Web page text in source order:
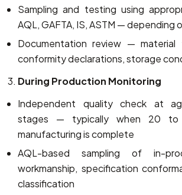
Sampling and testing using
AQL, GAFTA, IS, ASTM — depending
Documentation review —
conformity declarations, storage
During Production Monitoring
Independent quality check at
stages — typically when 20
manufacturing is complete
AQL-based sampling of in-
workmanship, specification
classification